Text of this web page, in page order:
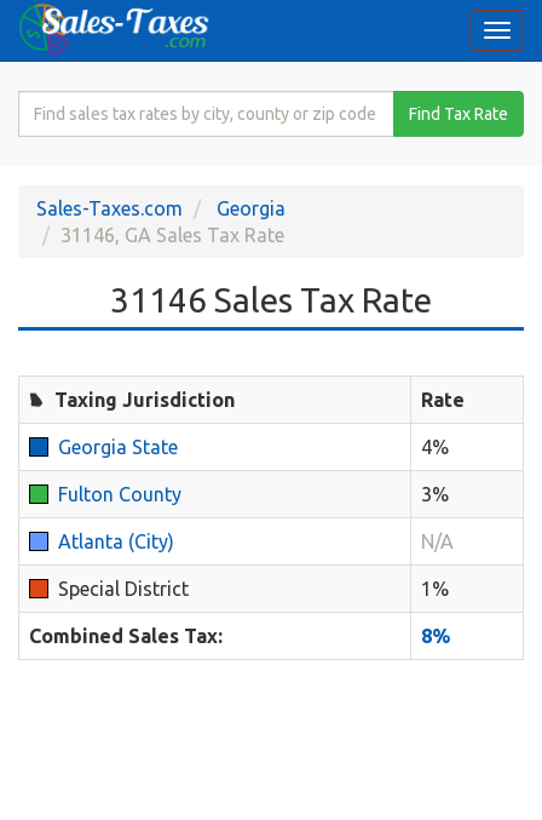
Search
Rate
Find Tax Rate
Sales-Taxes.com
Georgia
31146, GA Sales Tax Rate
31146 Sales Tax Rate
Taxing Jurisdiction Rate
Georgia State 4%
Fulton County 3%
Atlanta (City) N/A
Special District 1%
Combined Sales Tax: 8%